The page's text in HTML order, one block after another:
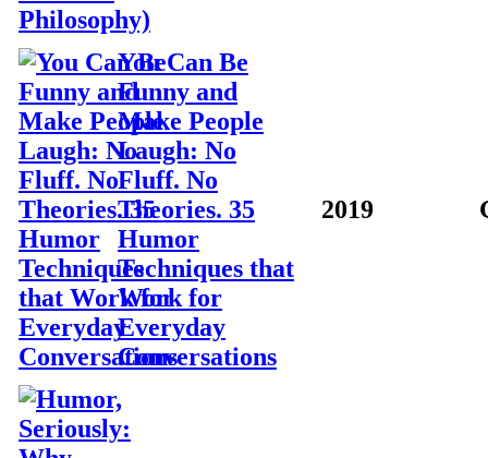
You Can Be
Funny and
Make People
Laugh: No
Fluff. No
Theories. 35
Humor
Techniques that
Work for
Everyday
Conversations
2019